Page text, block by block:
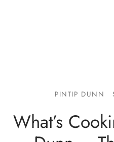
PINTIP DUNN
What’s